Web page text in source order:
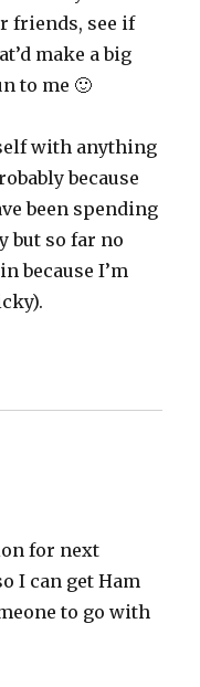
friends, see if
make a big
to me 🙂
with anything
because
been spending
but so far no
because I’m
for next
I can get Ham
to go with